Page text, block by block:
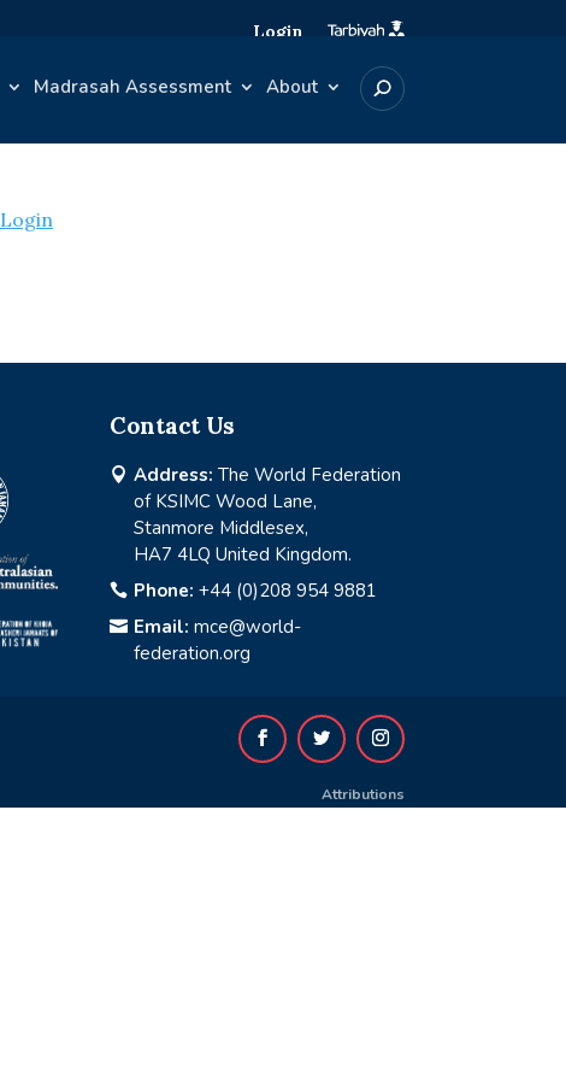
Login
Madrasah Assessment About
Login
Contact Us
 Address: The World Federation
of KSIMC Wood Lane,
Stanmore Middlesex,
HA7 4LQ United Kingdom.
 Phone: +44 (0)208 954 9881
 Email: mce@world-
federation.org
Attributions